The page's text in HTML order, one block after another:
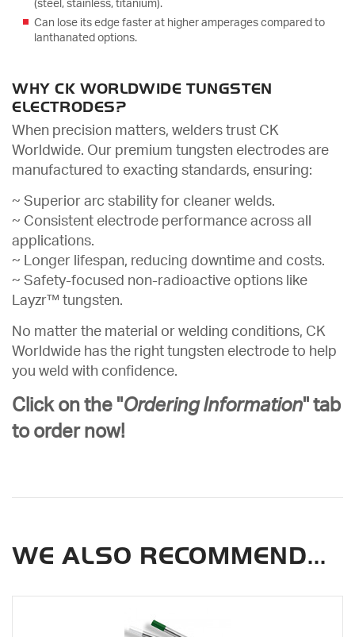
(steel, stainless, titanium).
Can lose its edge faster at higher amperages compared to
lanthanated options.
WHY CK WORLDWIDE TUNGSTEN
ELECTRODES?
When precision matters, welders trust CK
Worldwide. Our premium tungsten electrodes are
manufactured to exacting standards, ensuring:
~ Superior arc stability for cleaner welds.
~ Consistent electrode performance across all
applications.
~ Longer lifespan, reducing downtime and costs.
~ Safety-focused non-radioactive options like
Layzr™ tungsten.
No matter the material or welding conditions, CK
Worldwide has the right tungsten electrode to help
you weld with confidence.
Click on the "Ordering Information" tab
to order now!
WE ALSO RECOMMEND...